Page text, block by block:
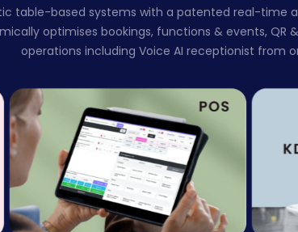
table-based systems with a patented real-time
optimises bookings, functions & events, QR
operations including Voice AI receptionist from